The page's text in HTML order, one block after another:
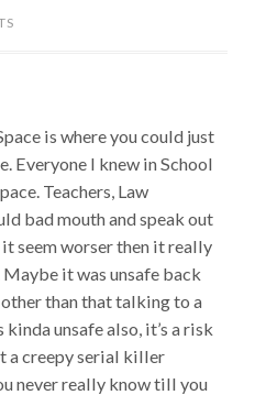
is where you could just
Everyone I knew in School
Teachers, Law
bad mouth and speak out
seem worser then it really
it was unsafe back
than that talking to a
unsafe also, it’s a risk
a creepy serial killer
never really know till you